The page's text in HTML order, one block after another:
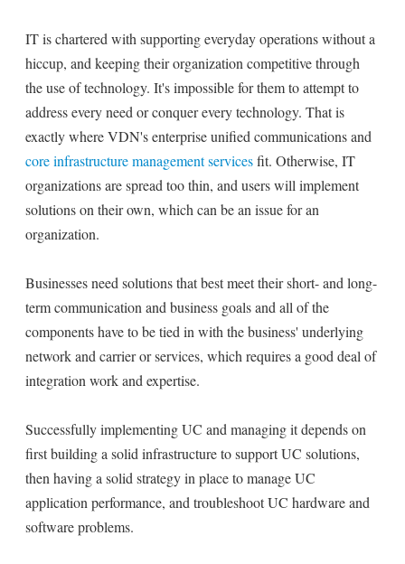
IT is chartered with supporting everyday operations without a
hiccup, and keeping their organization competitive through
the use of technology. It's impossible for them to attempt to
address every need or conquer every technology. That is
exactly where VDN's enterprise unified communications and
core infrastructure management servicesfit. Otherwise, IT
organizations are spread too thin, and users will implement
solutions on their own, which can be an issue for an
organization.
Businesses need solutions that best meet their short- and long-
term communication and business goals and all of the
components have to be tied in with the business' underlying
network and carrier or services, which requires a good deal of
integration work and expertise.
Successfully implementing UC and managing it depends on
first building a solid infrastructure to support UC solutions,
then having a solid strategy in place to manage UC
application performance, and troubleshoot UC hardware and
software problems.